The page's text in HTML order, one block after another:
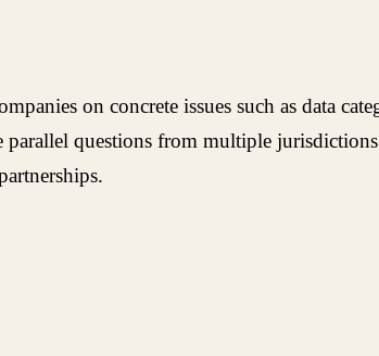
on concrete issues such as data
questions from multiple